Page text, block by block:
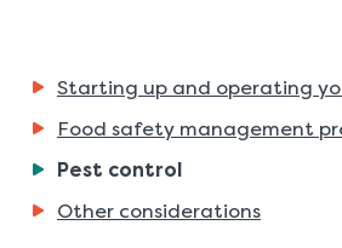
Starting up and operating
Food safety management
You
here:
Pest control
Other considerations